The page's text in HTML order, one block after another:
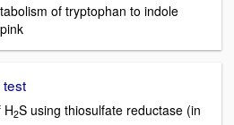
of tryptophan to indole
H2S using thiosulfate reductase (in